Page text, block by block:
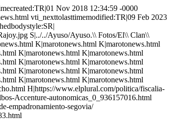
Populares/Maroto,Javier/marotonews.html FKUS|Personajes\\ Populares/Maroto,Javier/marotonews.html FKUS|Personajes\\ Populares/Maroto,Javier/marotonews.html FKUS|Personajes\\ Populares/Maroto,Javier/marotonews.html FKUS|Personajes\\ Populares/Maroto,Javier/marotonews.html FKUS|Personajes\\ Populares/Maroto,Javier/marotonews.html FKUS|Personajes\\ Populares/Maroto,Javier/marotonews.html FKUS|Personajes\\ Populares/Maroto,Javier/marotonews.html FKUS|Personajes\\ Populares/Maroto,Javier/marotonews.html FKUS|Personajes\\ Populares/Maroto,Javier/marotonews.html FKUS|Personajes\\ Populares/Maroto,Javier/marotonews.html FKUS|Personajes\\ Populares/Maroto,Javier/marotonews.html FKUS|Personajes\\ Populares/Maroto,Javier/marotonews.html FKUS|Personajes\\ Populares/Maroto,Javier/marotonews.html FKUS|Personajes\\ Populares/Maroto,Javier/marotonews.html FKUS|Personajes\\ Populares/Maroto,Javier/marotonews.html FKUS|Personajes\\ Populares/Maroto,Javier/marotonews.html FKUS|Personajes\\ Populares/Maroto,Javier/marotonews.html FKUS|Personajes\\ Populares/Maroto,Javier/marotonews.html FKUS|Personajes\\ Populares/Maroto,Javier/marotonews.html FKUS|Personajes\\ Populares/Maroto,Javier/marotonews.html FKUS|Personajes\\ Populares/Maroto,Javier/marotonews.html FKUS|Personajes\\ Populares/Maroto,Javier/marotonews.html FKUS|Personajes\\ Populares/Maroto,Javier/marotonews.html FKUS|Personajes\\ Populares/Maroto,Javier/marotonews.html FKUS|Personajes\\ Populares/Maroto,Javier/marotonews.html FKUS|Personajes\\ Populares/Maroto,Javier/marotonews.html FKUS|Personajes\\ Populares/Maroto,Javier/marotonews.html FKUS|Personajes\\ Populares/Maroto,Javier/marotonews.html FKUS|Personajes\\ Populares/Maroto,Javier/marotonews.html FKUS|Personajes\\ Populares/Maroto,Javier/marotonews.html FKUS|Personajes\\ Populares/Maroto,Javier/marotonews.html FKUS|Personajes\\ Populares/Maroto,Javier/marotonews.html NHSS|https://www.publico.es/politica/javier-maroto-exministra-pp-ana-palacio-ve-miserable-maroto-cite-hermana-provecho.html NHSS|https://www.elplural.com/politica/fiscalia-accenture-y-un-ominoso-empadronam